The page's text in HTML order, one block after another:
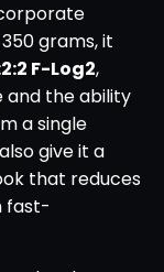
grams, it
F-Log2,
and the ability
a single
give it a
that reduces
fast-